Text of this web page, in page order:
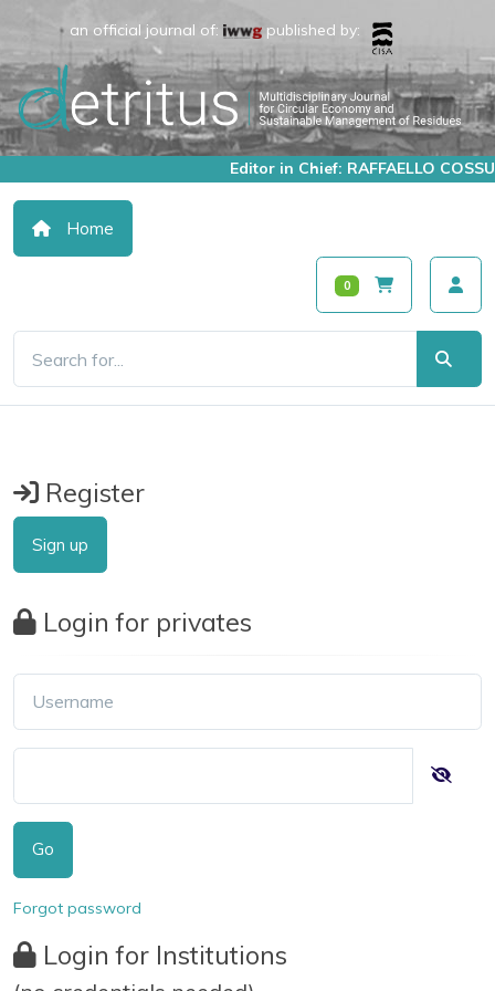
an official journal of: published by:
Editor in Chief: RAFFAELLO COSSU
Home
0
Register
Sign up
Login for privates
Go
Forgot password
Login for Institutions